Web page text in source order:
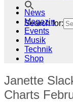
Search for:
News
Magazin
Events
Musik
Technik
Shop
Janette
Charts